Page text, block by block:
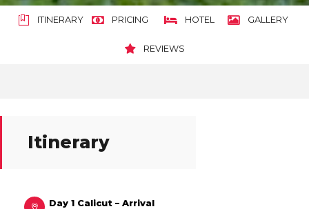
ITINERARY PRICING HOTEL GALLERY
REVIEWS
Itinerary
Day 1 Calicut – Arrival